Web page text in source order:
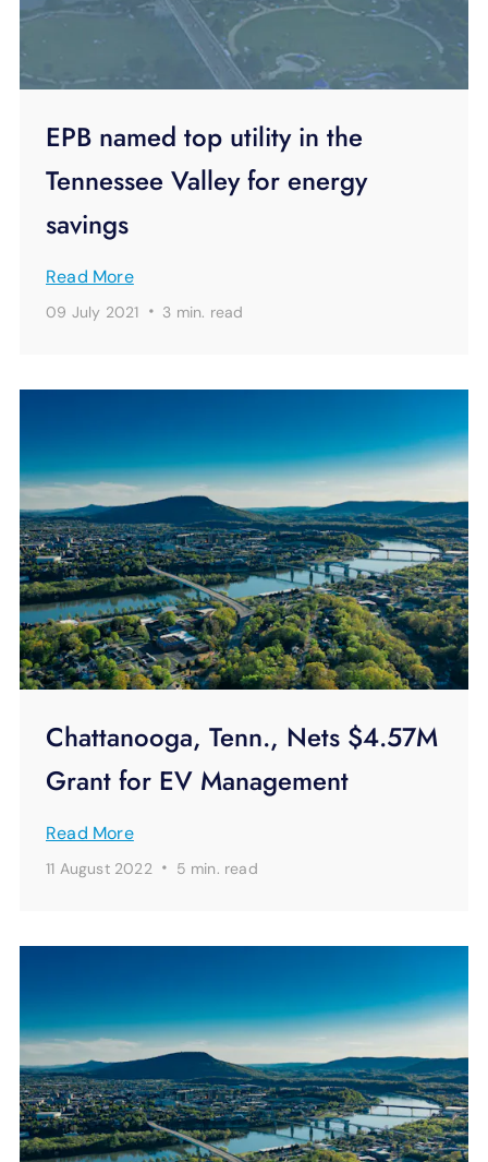
EPB named top utility in the
Tennessee Valley for energy
savings
Read More
09 July 2021 · 3 min. read
Chattanooga, Tenn., Nets $4.57M
Grant for EV Management
Read More
11 August 2022 · 5 min. read